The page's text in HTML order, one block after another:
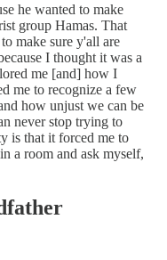
he wanted to make
group Hamas. That
make sure y'all are
I thought it was a
me [and] how I
me to recognize a few
how unjust we can be
never stop trying to
is that it forced me to
a room and ask myself,